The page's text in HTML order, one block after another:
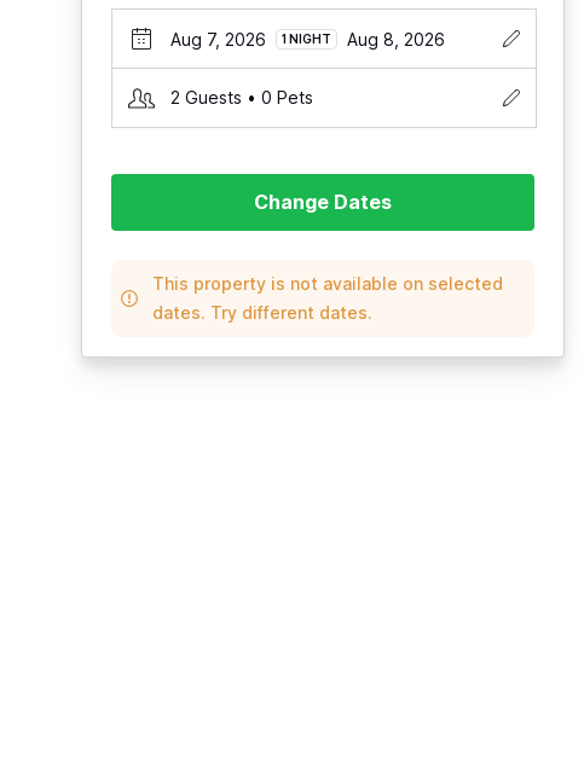
Aug 7, 2026 1 NIGHT Aug 8, 2026
2 Guests • 0 Pets
Change Dates
This property is not available on selected
dates. Try different dates.